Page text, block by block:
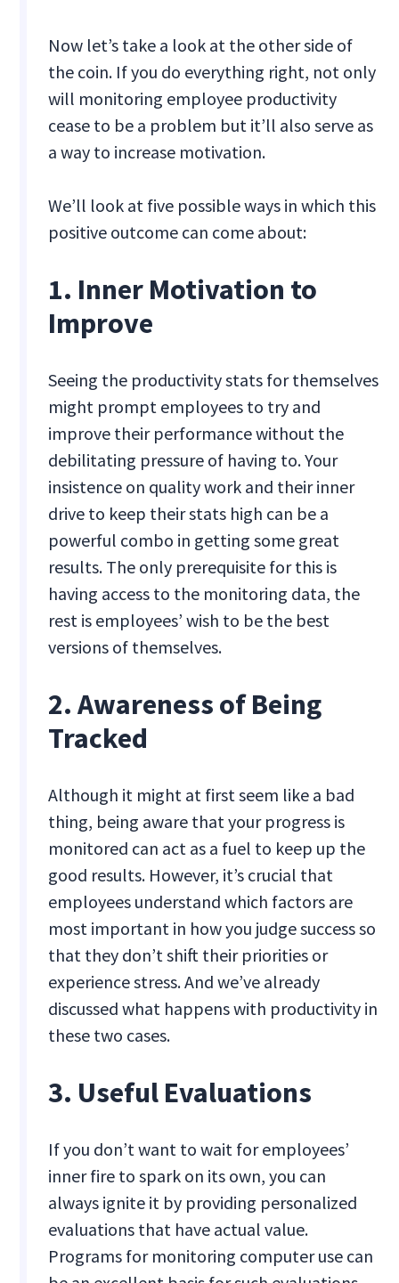
Now let’s take a look at the other side of
the coin. If you do everything right, not only
will monitoring employee productivity
cease to be a problem but it’ll also serve as
a way to increase motivation.
We’ll look at five possible ways in which this
positive outcome can come about:
1. Inner Motivation to
Improve
Seeing the productivity stats for themselves
might prompt employees to try and
improve their performance without the
debilitating pressure of having to. Your
insistence on quality work and their inner
drive to keep their stats high can be a
powerful combo in getting some great
results. The only prerequisite for this is
having access to the monitoring data, the
rest is employees’ wish to be the best
versions of themselves.
2. Awareness of Being
Tracked
Although it might at first seem like a bad
thing, being aware that your progress is
monitored can act as a fuel to keep up the
good results. However, it’s crucial that
employees understand which factors are
most important in how you judge success so
that they don’t shift their priorities or
experience stress. And we’ve already
discussed what happens with productivity in
these two cases.
3. Useful Evaluations
If you don’t want to wait for employees’
inner fire to spark on its own, you can
always ignite it by providing personalized
evaluations that have actual value.
Programs for monitoring computer use can